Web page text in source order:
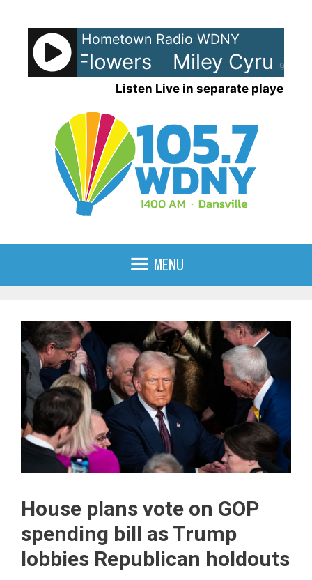
content
90%
Hometown Radio WDNY
- Flowers Miley Cyrus -
Listen Live in separate player
MENU
House plans vote on GOP
spending bill as Trump
lobbies Republican holdouts